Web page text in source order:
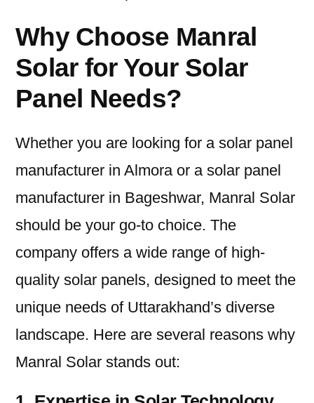
Why Choose Manral
Solar for Your Solar
Panel Needs?
Whether you are looking for a solar panel
manufacturer in Almora or a solar panel
manufacturer in Bageshwar, Manral Solar
should be your go-to choice. The
company offers a wide range of high-
quality solar panels, designed to meet the
unique needs of Uttarakhand’s diverse
landscape. Here are several reasons why
Manral Solar stands out: